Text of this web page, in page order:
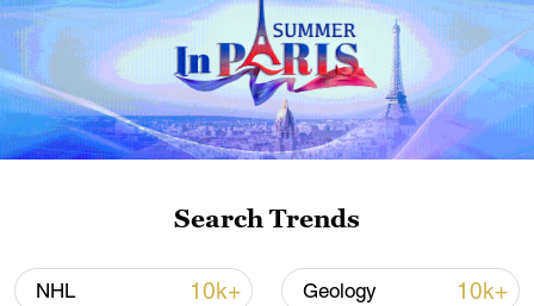
Search Trends
NHL 10k+ Geology 10k+